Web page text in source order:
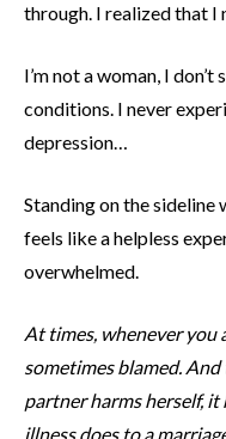
through. I realized that I
I’m not a woman, I
conditions. I never
depression…
Standing on the sideline
feels like a helpless
overwhelmed.
At times, whenever you
sometimes blamed.
partner harms herself, it
illness does to a